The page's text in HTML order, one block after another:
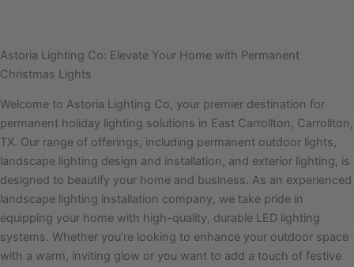
Astoria Lighting Co: Elevate Your Home with Permanent
Christmas Lights
Welcome to Astoria Lighting Co, your premier destination for
permanent holiday lighting solutions in East Carrollton, Carrollton,
TX. Our range of offerings, including permanent outdoor lights,
landscape lighting design and installation, and exterior lighting, is
designed to beautify your home and business. As an experienced
landscape lighting installation company, we take pride in
equipping your home with high-quality, durable LED lighting
systems. Whether you’re looking to enhance your outdoor space
with a warm, inviting glow or you want to add a touch of festive